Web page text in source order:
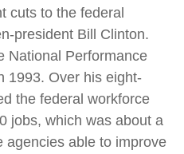
cuts to the federal
president Bill Clinton.
National Performance
1993. Over his eight-
the federal workforce
jobs, which was about a
agencies able to improve